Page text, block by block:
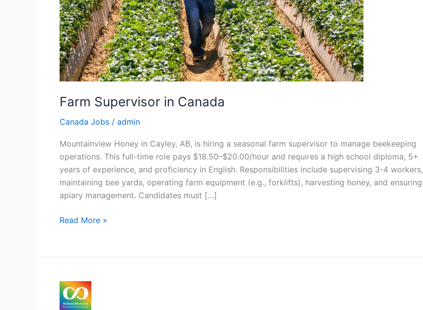
Farm Supervisor in Canada
Canada Jobs / admin
Mountainview Honey in Cayley, AB, is hiring a seasonal farm supervisor to manage beekeeping
operations. This full-time role pays $18.50–$20.00/hour and requires a high school diploma, 5+
years of experience, and proficiency in English. Responsibilities include supervising 3-4 workers,
maintaining bee yards, operating farm equipment (e.g., forklifts), harvesting honey, and ensuring
apiary management. Candidates must […]
Farm
Canada
Read More »